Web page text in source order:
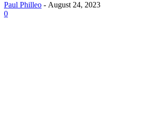
Paul Philleo - August 24, 2023
0